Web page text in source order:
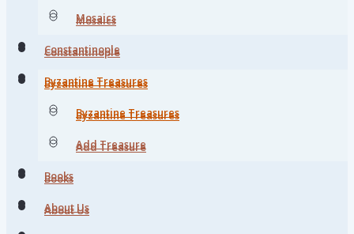
Mosaics
Constantinople
Byzantine Treasures
Byzantine Treasures
Add Treasure
Books
About Us
Mosaics
Constantinople
Byzantine Treasures
Byzantine Treasures
Add Treasure
Books
About Us